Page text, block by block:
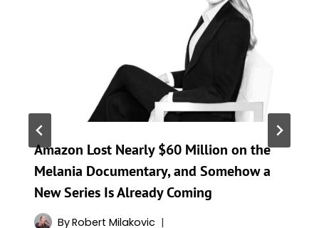
Amazon Lost Nearly $60 Million on the
Melania Documentary, and Somehow a
New Series Is Already Coming
ByRobert Milakovic